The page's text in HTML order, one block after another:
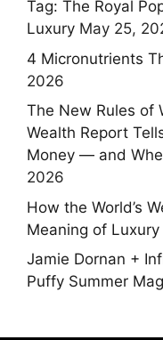
Tag: The Royal
Luxury May 25,
4 Micronutrients
2026
The New Rules of
Wealth Report
Money — and
2026
How the World’s
Meaning of
Jamie Dornan +
Puffy Summer